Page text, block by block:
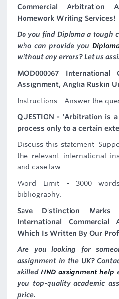
Commercial Arbitration
Homework Writing Services!
Do you find Diploma a tough
who can provide you
without any errors? Let us
MOD000067 International
Assignment, Anglia Ruskin
Instructions - Answer the
QUESTION - 'Arbitration is
process only to a certain
Discuss this statement.
the relevant international
and case law.
Word Limit - 3000
bibliography.
Save Distinction Marks
International Commercial
Which Is Written By Our
Are you looking for
assignment in the UK?
skilledHND assignment help
you top-quality academic
price.